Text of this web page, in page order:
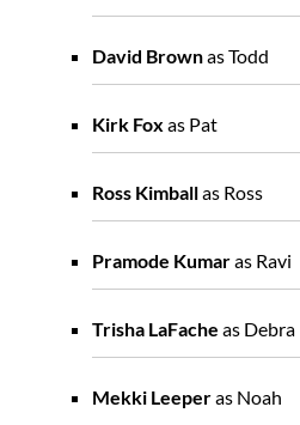
David Brownas Todd
Kirk Fox as Pat
Ross Kimballas Ross
Pramode Kumaras Ravi
Trisha LaFache as Debra
Mekki Leeperas Noah